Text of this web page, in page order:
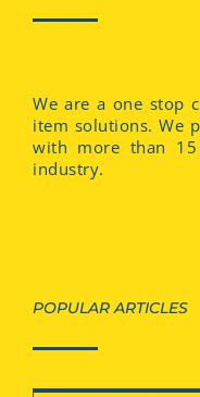
We are a one stop
item solutions. We
with more than 15
industry.
POPULAR ARTICLES